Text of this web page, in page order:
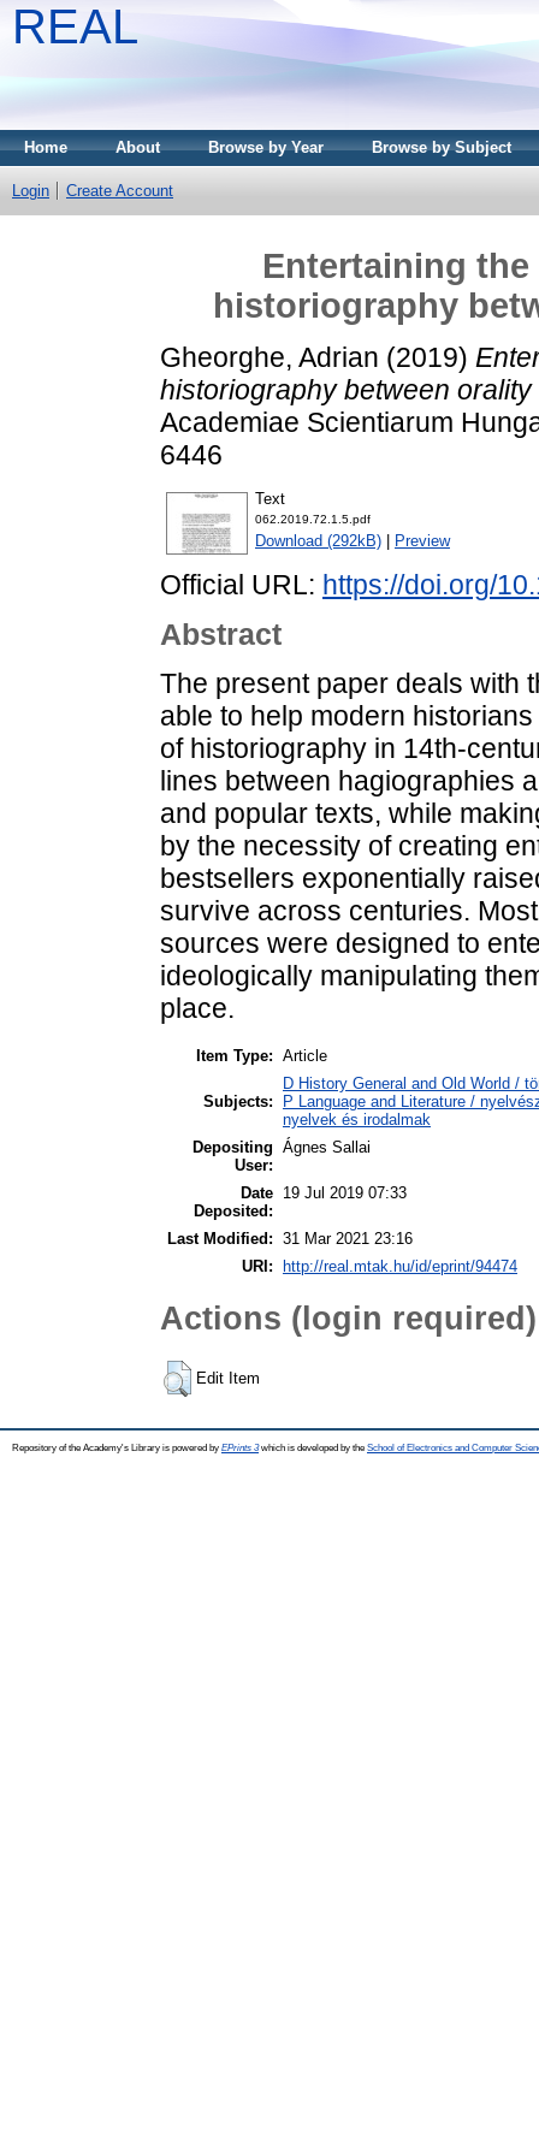
REAL
Home About Browse by Year Browse by Subject
Login Create Account
Entertaining
historiography
Gheorghe, Adrian (2019)
historiography between
Academiae Scientiarum
6446
Text
062.2019.72.1.5.pdf
Download (292kB) Preview
Official URL: https://doi.org/
Abstract
The present paper deals with
able to help modern
of historiography in 14th-
lines between hagiographies
and popular texts, while
by the necessity of creating
bestsellers exponentially
survive across centuries.
sources were designed to
ideologically manipulating
place.
Item Type: Article
Subjects:
D History General and Old World /
P Language and Literature /
nyelvek és irodalmak
Depositing
User:
Ágnes Sallai
Date
Deposited:
19 Jul 2019 07:33
Last Modified: 31 Mar 2021 23:16
URI:
http://real.mtak.hu/id/eprint/94474
Actions (login required)
Edit Item
Repository of the Academy's Library is powered by EPrints 3which is developed by the School of Electronics and Computer